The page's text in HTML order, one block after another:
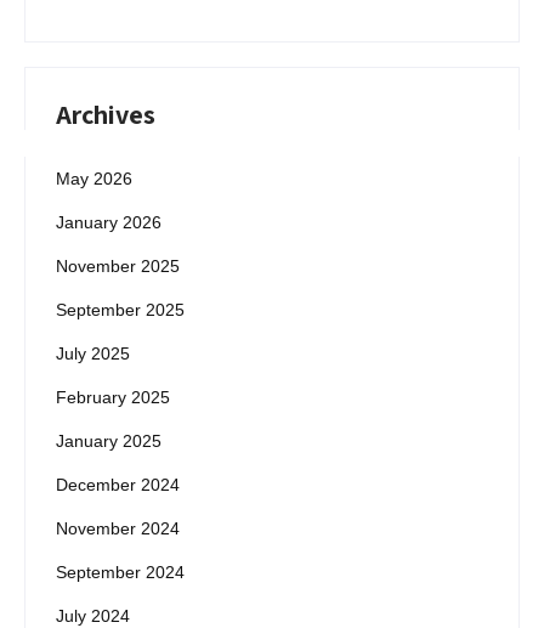
Archives
May 2026
January 2026
November 2025
September 2025
July 2025
February 2025
January 2025
December 2024
November 2024
September 2024
July 2024